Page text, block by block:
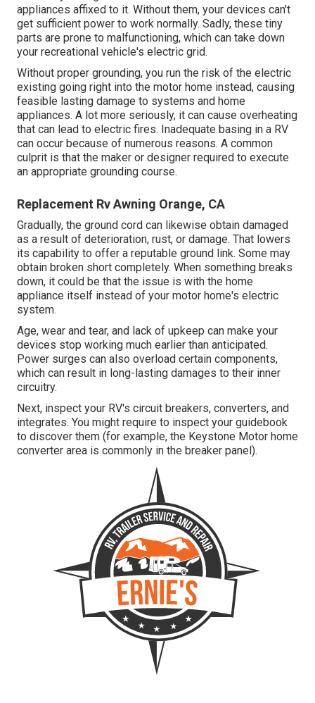
appliances affixed to it. Without them, your devices can't
get sufficient power to work normally. Sadly, these tiny
parts are prone to malfunctioning, which can take down
your recreational vehicle's electric grid.
Without proper grounding, you run the risk of the electric
existing going right into the motor home instead, causing
feasible lasting damage to systems and home
appliances. A lot more seriously, it can cause overheating
that can lead to electric fires. Inadequate basing in a RV
can occur because of numerous reasons. A common
culprit is that the maker or designer required to execute
an appropriate grounding course.
Replacement Rv Awning Orange, CA
Gradually, the ground cord can likewise obtain damaged
as a result of deterioration, rust, or damage. That lowers
its capability to offer a reputable ground link. Some may
obtain broken short completely. When something breaks
down, it could be that the issue is with the home
appliance itself instead of your motor home's electric
system.
Age, wear and tear, and lack of upkeep can make your
devices stop working much earlier than anticipated.
Power surges can also overload certain components,
which can result in long-lasting damages to their inner
circuitry.
Next, inspect your RV's circuit breakers, converters, and
integrates. You might require to inspect your guidebook
to discover them (for example, the Keystone Motor home
converter area is commonly in the breaker panel).